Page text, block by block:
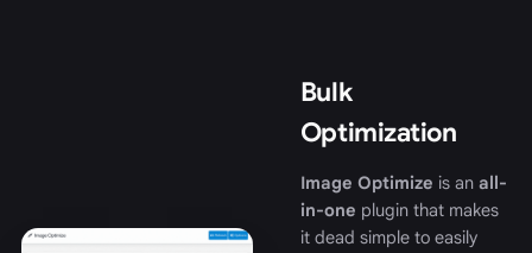
Bulk
Optimization
Image Optimize is an all-
in-one plugin that makes
it dead simple to easily